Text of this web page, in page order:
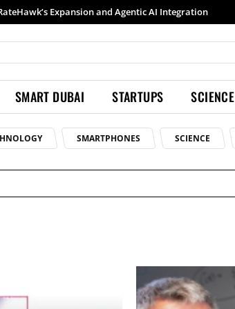
Expansion and Agentic AI Integration
SMART DUBAI STARTUPS SCIENCE
SMARTPHONES SCIENCE